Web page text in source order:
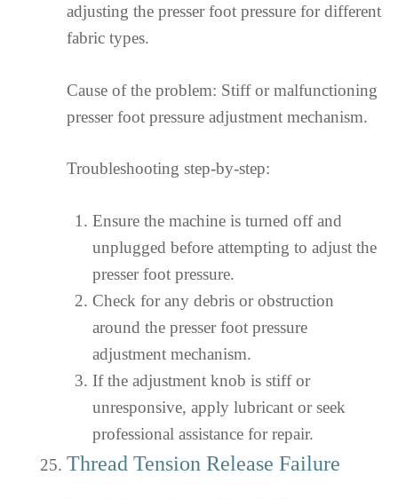
adjusting the presser foot pressure for different
fabric types.
Cause of the problem: Stiff or malfunctioning
presser foot pressure adjustment mechanism.
Troubleshooting step-by-step:
Ensure the machine is turned off and
unplugged before attempting to adjust the
presser foot pressure.
Check for any debris or obstruction
around the presser foot pressure
adjustment mechanism.
If the adjustment knob is stiff or
unresponsive, apply lubricant or seek
professional assistance for repair.
Thread Tension Release Failure